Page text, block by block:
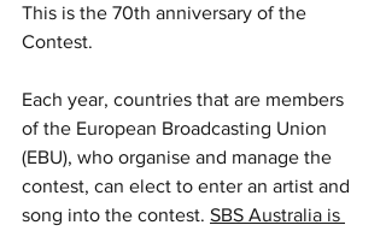
This is the 70th anniversary of the
Contest.
Each year, countries that are members
of the European Broadcasting Union
(EBU), who organise and manage the
contest, can elect to enter an artist and
song into the contest. SBS Australia is